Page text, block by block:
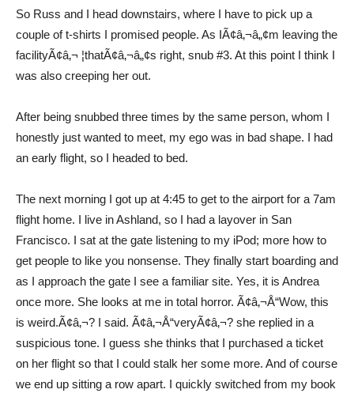
So Russ and I head downstairs, where I have to pick up a
couple of t-shirts I promised people. As IÃ¢â‚¬â„¢m leaving the
facilityÃ¢â‚¬ ¦thatÃ¢â‚¬â„¢s right, snub #3. At this point I think I
was also creeping her out.
After being snubbed three times by the same person, whom I
honestly just wanted to meet, my ego was in bad shape. I had
an early flight, so I headed to bed.
The next morning I got up at 4:45 to get to the airport for a 7am
flight home. I live in Ashland, so I had a layover in San
Francisco. I sat at the gate listening to my iPod; more how to
get people to like you nonsense. They finally start boarding and
as I approach the gate I see a familiar site. Yes, it is Andrea
once more. She looks at me in total horror. Ã¢â‚¬Å“Wow, this
is weird.Ã¢â‚¬? I said. Ã¢â‚¬Å“veryÃ¢â‚¬? she replied in a
suspicious tone. I guess she thinks that I purchased a ticket
on her flight so that I could stalk her some more. And of course
we end up sitting a row apart. I quickly switched from my book